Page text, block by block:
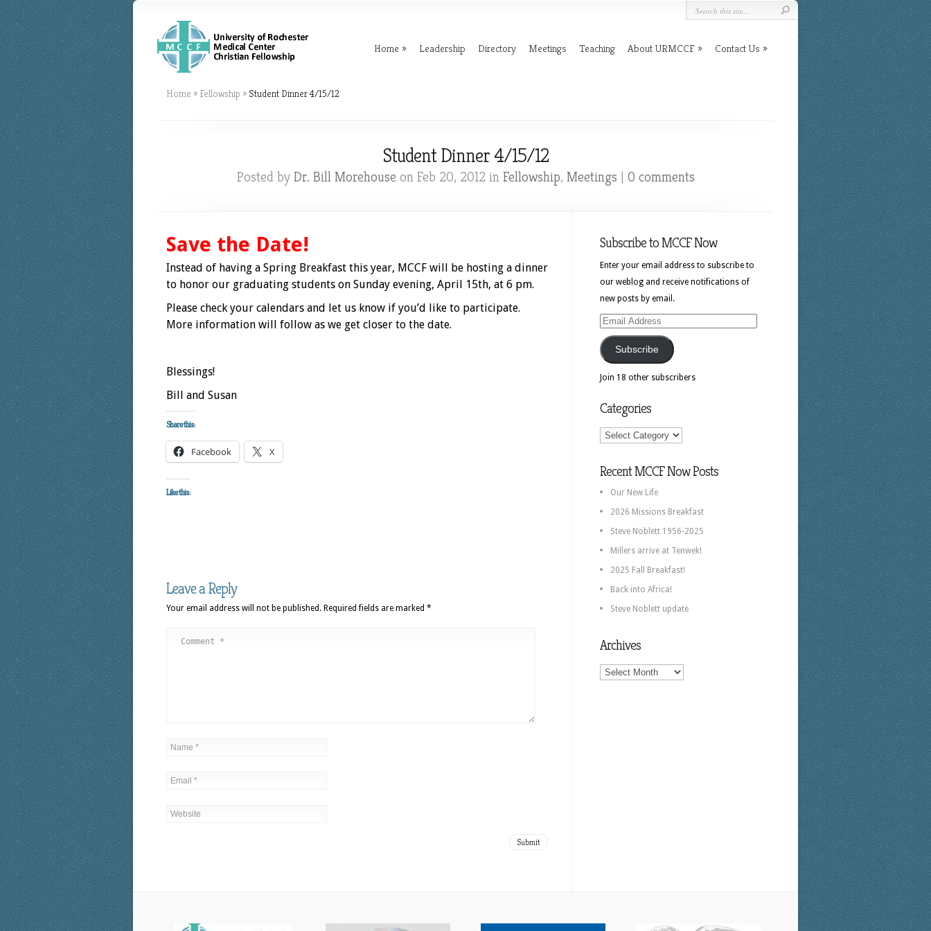
Home Leadership Directory Meetings Teaching About URMCCF Contact Us
Home » Fellowship » Student Dinner 4/15/12
Student Dinner 4/15/12
Posted by Dr. Bill Morehouse on Feb 20, 2012 in Fellowship, Meetings | 0 comments
Save the Date!
Instead of having a Spring Breakfast this year, MCCF will be hosting a dinner
to honor our graduating students on Sunday evening, April 15th, at 6 pm.
Please check your calendars and let us know if you’d like to participate.
More information will follow as we get closer to the date.
Blessings!
Bill and Susan
Share this:
Facebook X
Like this:
Leave a Reply
Your email address will not be published. Required fields are marked *
Subscribe to MCCF Now
Enter your email address to subscribe to
our weblog and receive notifications of
new posts by email.
Email
Address
Subscribe
Join 18 other subscribers
Categories
Categories
Recent MCCF Now Posts
Our New Life
2026 Missions Breakfast
Steve Noblett 1956-2025
Millers arrive at Tenwek!
2025 Fall Breakfast!
Back into Africa!
Steve Noblett update
Archives
Archives